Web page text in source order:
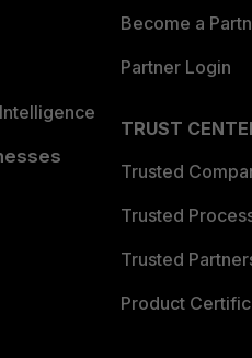
Become a
Partner Login
TRUST
Trusted
Trusted
Trusted
Product